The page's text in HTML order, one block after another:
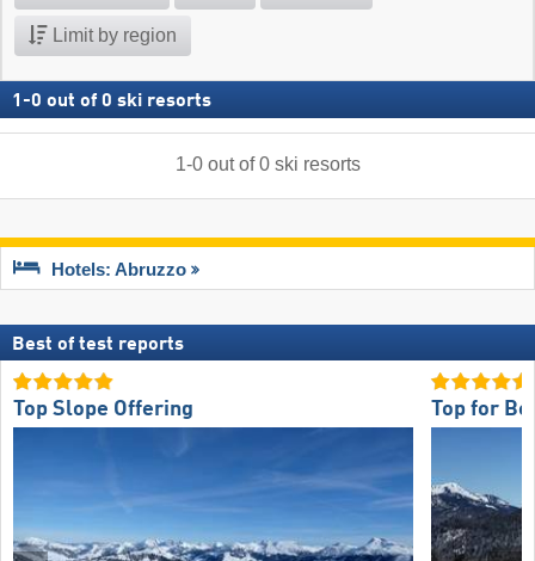
Limit by region
1 -0 out of 0 ski resorts
1-0out of0 ski resorts
Hotels: Abruzzo
Best of test reports
Top Slope Offering Top for